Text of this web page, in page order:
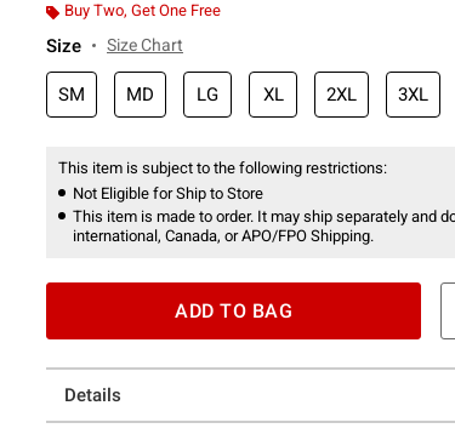
Buy Two, Get One Free
Size Size Chart
SM MD LG XL 2XL 3XL
This item is subject to the following restrictions:
Not Eligible for Ship to Store
This item is made to order. It may ship separately and
international, Canada, or APO/FPO Shipping.
ADD TO BAG
Details